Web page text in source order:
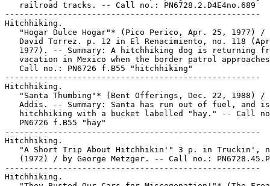
   railroad tracks. -- Call no.: PN6728.2.D4E4no.689
-----------------------------------------------------
Hitchhiking.
"Hogar Dulce Hogar"* (Pico Perico, Apr. 25, 1977) /
David Torrez. p. 12 in El Renacimiento, no. 118
1977). -- Summary: A hitchhiking dog is returning
vacation in Mexico when the border patrol
   Call no.: PN6726 f.B55 "hitchhiking"
-----------------------------------------------------
Hitchhiking.
"Santa Thumbing"* (Bent Offerings, Dec. 22, 1988) /
   Addis. -- Summary: Santa has run out of fuel, and is
hitchhiking with a bucket labelled "hay." -- Call
   PN6726 f.B55 "hay"
-----------------------------------------------------
Hitchhiking.
"A Short Trip About Hitchhikin'" 3 p. in Truckin',
(1972) / by George Metzger. -- Call no.:
-----------------------------------------------------
Hitchhiking.